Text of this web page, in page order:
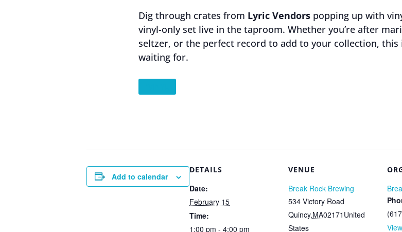
Dig through crates from Lyric Vendorspopping up with
vinyl-only set live in the taproom. Whether you’re after
seltzer, or the perfect record to add to your collection, this
waiting for.
Add to calendar
DETAILS
Date:
February 15
Time:
1:00 pm - 4:00 pm
VENUE
Break Rock Brewing
534 Victory Road
Quincy,MA02171 United
States